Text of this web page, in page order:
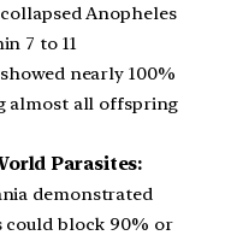
Anopheles
7 to 11
nearly 100%
almost all offspring
Parasites:
demonstrated
could block 90% or